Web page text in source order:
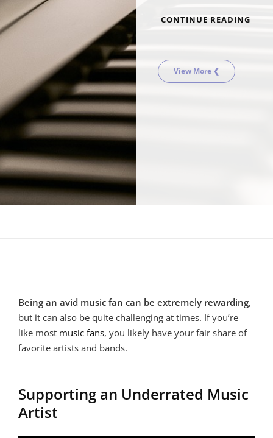
CONTINUE READING
View More ❮
Being an avid music fan can be extremely rewarding,
but it can also be quite challenging at times. If you’re
like most music fans, you likely have your fair share of
favorite artists and bands.
Supporting an Underrated Music
Artist